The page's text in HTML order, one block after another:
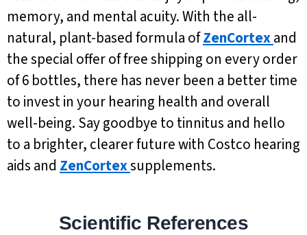
memory, and mental acuity. With the all-
natural, plant-based formula ofZenCortexand
the special offer of free shipping on every order
of 6 bottles, there has never been a better time
to invest in your hearing health and overall
well-being. Say goodbye to tinnitus and hello
to a brighter, clearer future with Costco hearing
aids and ZenCortexsupplements.
Scientific References